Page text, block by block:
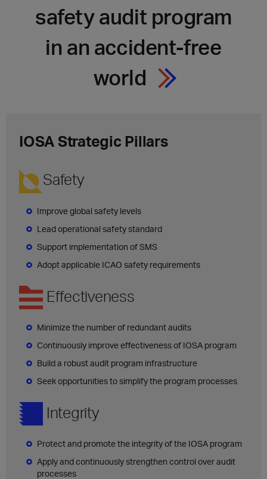
safety audit program
in an accident-free
world
IOSA Strategic Pillars
Safety
Improve global safety levels
Lead operational safety standard
Support implementation of SMS
Adopt applicable ICAO safety requirements
Effectiveness
Minimize the number of redundant audits
Continuously improve effectiveness of IOSA program
Build a robust audit program infrastructure
Seek opportunities to simplify the program processes
Integrity
Protect and promote the integrity of the IOSA program
Apply and continuously strengthen control over audit
processes